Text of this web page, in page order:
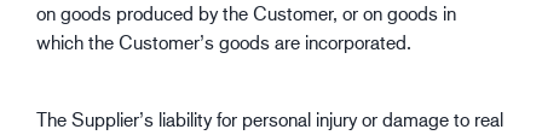
on goods produced by the Customer, or on goods in
which the Customer’s goods are incorporated.
The Supplier’s liability for personal injury or damage to real